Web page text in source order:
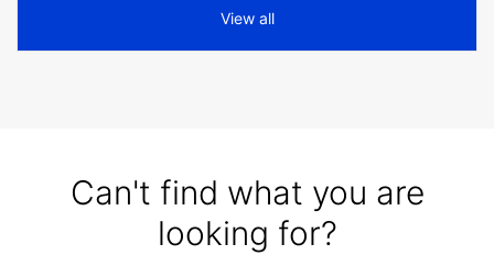
View all
Can't find what you are
looking for?